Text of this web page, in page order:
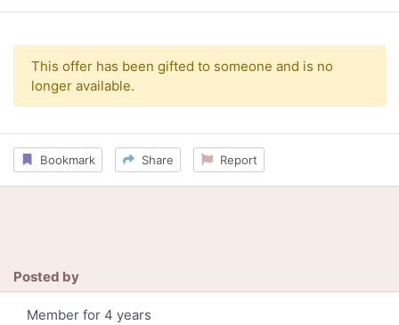
This offer has been gifted to someone and is no
longer available.
Bookmark Share Report
Posted by
Member for 4 years